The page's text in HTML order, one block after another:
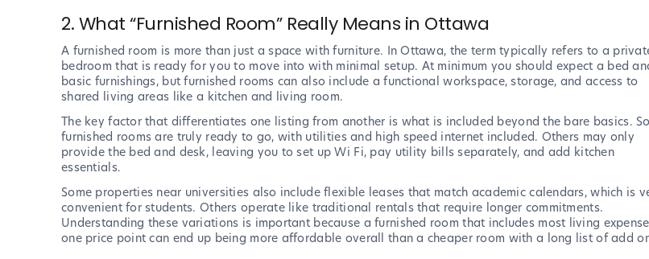
2. What “Furnished Room” Really Means in Ottawa
A furnished room is more than just a space with furniture. In Ottawa, the term typically refers to a
bedroom that is ready for you to move into with minimal setup. At minimum you should expect a bed
basic furnishings, but furnished rooms can also include a functional workspace, storage, and access to
shared living areas like a kitchen and living room.
The key factor that differentiates one listing from another is what is included beyond the bare basics.
furnished rooms are truly ready to go, with utilities and high speed internet included. Others may only
provide the bed and desk, leaving you to set up Wi Fi, pay utility bills separately, and add kitchen
essentials.
Some properties near universities also include flexible leases that match academic calendars, which is
convenient for students. Others operate like traditional rentals that require longer commitments.
Understanding these variations is important because a furnished room that includes most living
one price point can end up being more affordable overall than a cheaper room with a long list of add